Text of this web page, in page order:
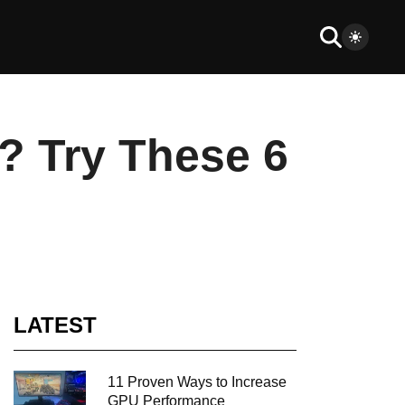
Try These 6
LATEST
11 Proven Ways to Increase
GPU Performance